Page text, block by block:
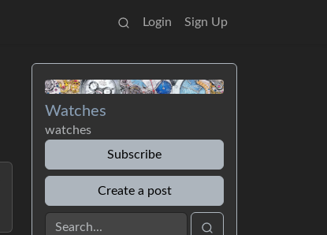
Login Sign Up
Watches
watches
Subscribe
Create a post